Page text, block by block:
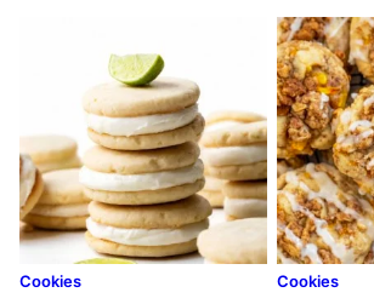
Cookies Cookies